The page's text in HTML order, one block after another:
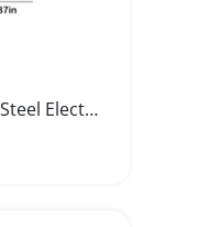
500W Stainless Steel Electric Meat Grinder and Food Chopper